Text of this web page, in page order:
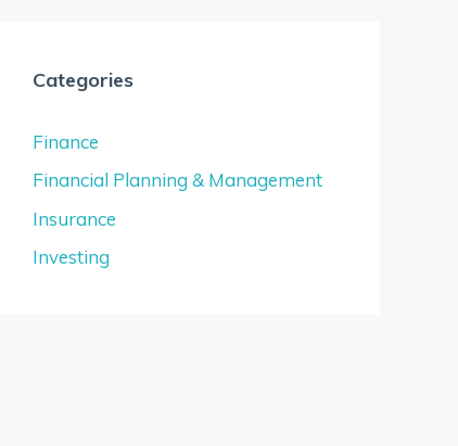
Categories
Finance
Financial Planning & Management
Insurance
Investing